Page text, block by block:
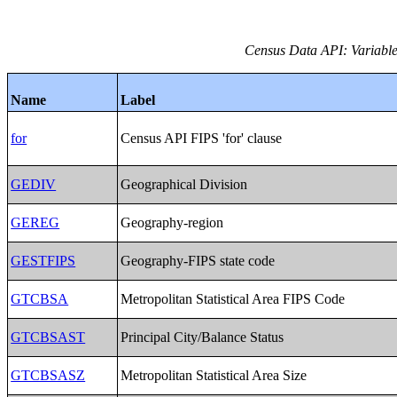
Census Data API:
Name Label
for Census API FIPS 'for' clause
GEDIV Geographical Division
GEREG Geography-region
GESTFIPS Geography-FIPS state code
GTCBSA Metropolitan Statistical Area FIPS Code
GTCBSAST Principal City/Balance Status
GTCBSASZ Metropolitan Statistical Area Size